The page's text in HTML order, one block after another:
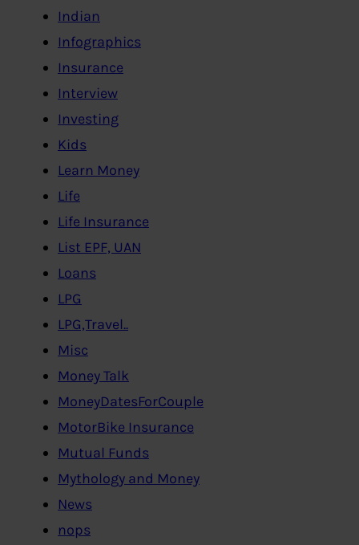
Indian
Infographics
Insurance
Interview
Investing
Kids
Learn Money
Life
Life Insurance
List EPF, UAN
Loans
LPG
LPG,Travel..
Misc
Money Talk
MoneyDatesForCouple
MotorBike Insurance
Mutual Funds
Mythology and Money
News
nops